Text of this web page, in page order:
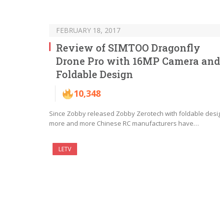
FEBRUARY 18, 2017
Review of SIMTOO Dragonfly
Drone Pro with 16MP Camera and
Foldable Design
10,348
Since Zobby released Zobby Zerotech with foldable
more and more Chinese RC manufacturers have…
LETV